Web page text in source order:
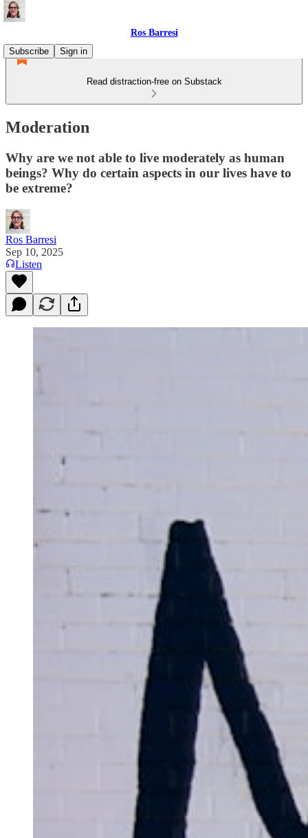
Ros Barresi
Subscribe
Sign in
Read distraction-free on Substack
Moderation
Why are we not able to live moderately as human
beings? Why do certain aspects in our lives have to
be extreme?
Ros Barresi
Sep 10, 2025
Listen